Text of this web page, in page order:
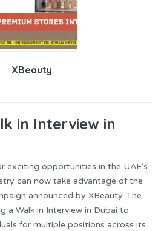
XBeauty
in Interview in
exciting opportunities in the UAE’s
can now take advantage of the
announced by XBeauty. The
a Walk in Interview in Dubai to
for multiple positions across its